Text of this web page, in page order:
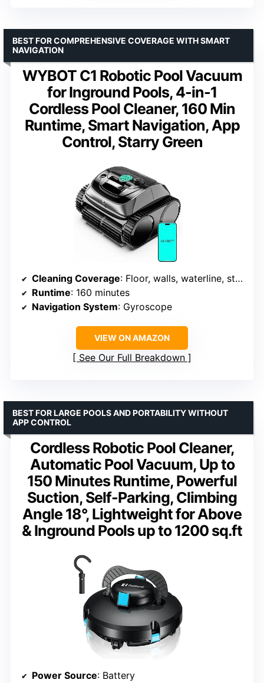
WYBOT C1 Robotic Pool Vacuum
for Inground Pools, 4-in-1
Cordless Pool Cleaner, 160 Min
Runtime, Smart Navigation, App
Control, Starry Green
BEST FOR COMPREHENSIVE COVERAGE WITH SMART
NAVIGATION
Cleaning Coverage: Floor, walls, waterline, steps
Runtime: 160 minutes
Navigation System: Gyroscope
VIEW ON AMAZON
See Our Full Breakdown
Cordless Robotic Pool Cleaner,
Automatic Pool Vacuum, Up to
150 Minutes Runtime, Powerful
Suction, Self-Parking, Climbing
Angle 18°, Lightweight for Above
& Inground Pools up to 1200 sq.ft
BEST FOR LARGE POOLS AND PORTABILITY WITHOUT
APP CONTROL
Power Source: Battery